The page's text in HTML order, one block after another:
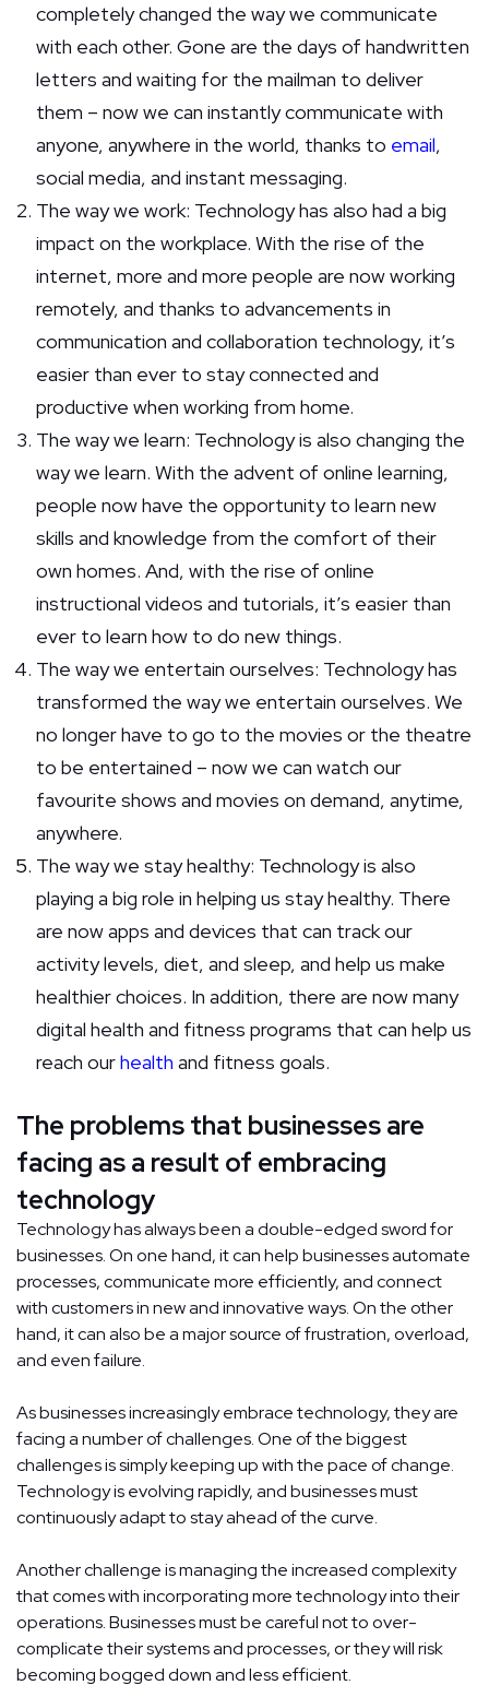
completely changed the way we communicate
with each other. Gone are the days of handwritten
letters and waiting for the mailman to deliver
them – now we can instantly communicate with
anyone, anywhere in the world, thanks to email,
social media, and instant messaging.
The way we work: Technology has also had a big
impact on the workplace. With the rise of the
internet, more and more people are now working
remotely, and thanks to advancements in
communication and collaboration technology, it’s
easier than ever to stay connected and
productive when working from home.
The way we learn: Technology is also changing the
way we learn. With the advent of online learning,
people now have the opportunity to learn new
skills and knowledge from the comfort of their
own homes. And, with the rise of online
instructional videos and tutorials, it’s easier than
ever to learn how to do new things.
The way we entertain ourselves: Technology has
transformed the way we entertain ourselves. We
no longer have to go to the movies or the theatre
to be entertained – now we can watch our
favourite shows and movies on demand, anytime,
anywhere.
The way we stay healthy: Technology is also
playing a big role in helping us stay healthy. There
are now apps and devices that can track our
activity levels, diet, and sleep, and help us make
healthier choices. In addition, there are now many
digital health and fitness programs that can help us
reach ourhealth and fitness goals.
The problems that businesses are
facing as a result of embracing
technology
Technology has always been a double-edged sword for
businesses. On one hand, it can help businesses automate
processes, communicate more efficiently, and connect
with customers in new and innovative ways. On the other
hand, it can also be a major source of frustration, overload,
and even failure.
As businesses increasingly embrace technology, they are
facing a number of challenges. One of the biggest
challenges is simply keeping up with the pace of change.
Technology is evolving rapidly, and businesses must
continuously adapt to stay ahead of the curve.
Another challenge is managing the increased complexity
that comes with incorporating more technology into their
operations. Businesses must be careful not to over-
complicate their systems and processes, or they will risk
becoming bogged down and less efficient.